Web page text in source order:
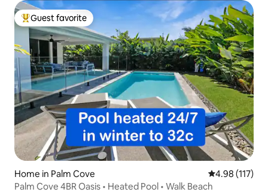
Top guest favorite
Guest favorite
Home in Palm Cove 4.98 out of 5
4.98 (117)
Palm Cove 4BR Oasis • Heated Pool • Walk Beach